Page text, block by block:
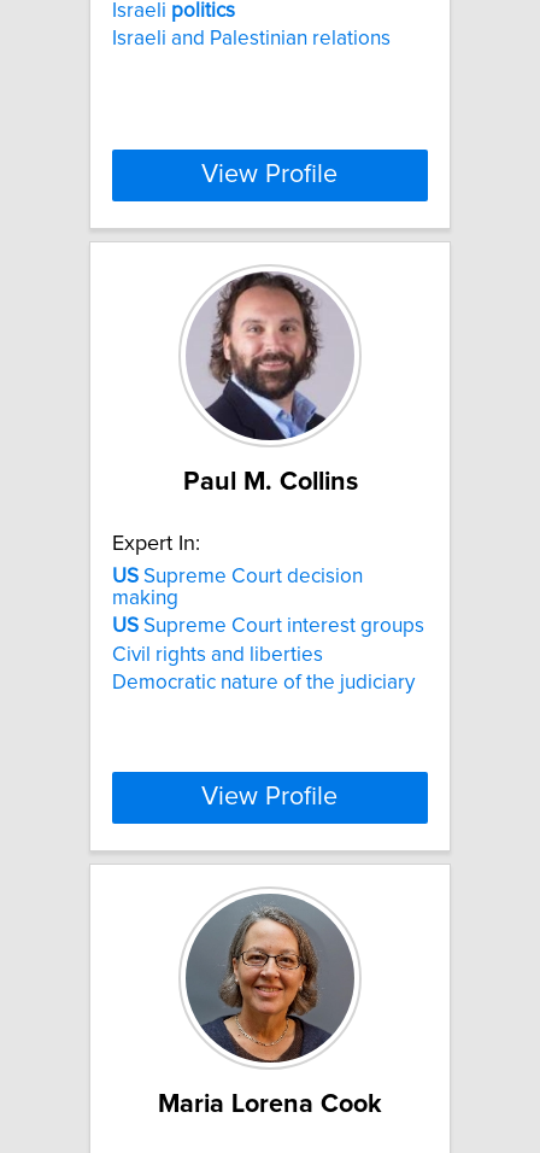
Israeli politics
Israeli and Palestinian relations
View Profile
Paul M. Collins
Expert In:
US Supreme Court decision
making
US Supreme Court interest groups
Civil rights and liberties
Democratic nature of the judiciary
View Profile
Maria Lorena Cook